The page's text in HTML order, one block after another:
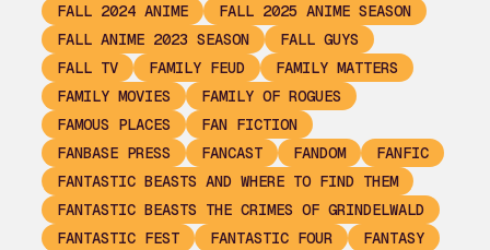
FALL 2024 ANIME
FALL 2025 ANIME SEASON
FALL ANIME 2023 SEASON
FALL GUYS
FALL TV
FAMILY FEUD
FAMILY MATTERS
FAMILY MOVIES
FAMILY OF ROGUES
FAMOUS PLACES
FAN FICTION
FANBASE PRESS
FANCAST FANDOM
FANFIC
FANTASTIC BEASTS AND WHERE TO FIND THEM
FANTASTIC BEASTS THE CRIMES OF GRINDELWALD
FANTASTIC FEST
FANTASTIC FOUR
FANTASY